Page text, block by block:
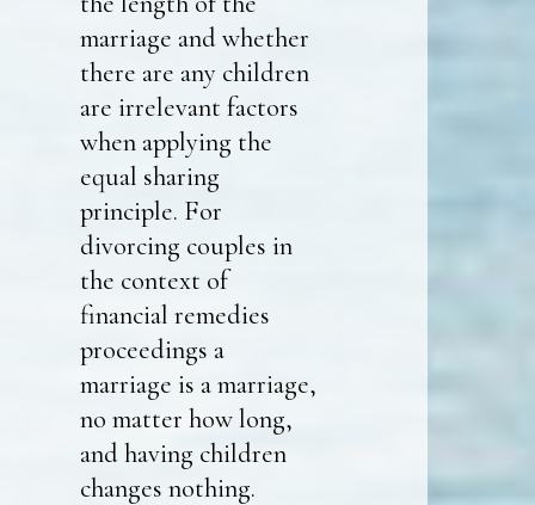
marriage and whether
there are any children
are irrelevant factors
when applying the
equal sharing
principle. For
divorcing couples in
the context of
financial remedies
proceedings a
marriage is a marriage,
no matter how long,
and having children
changes nothing.